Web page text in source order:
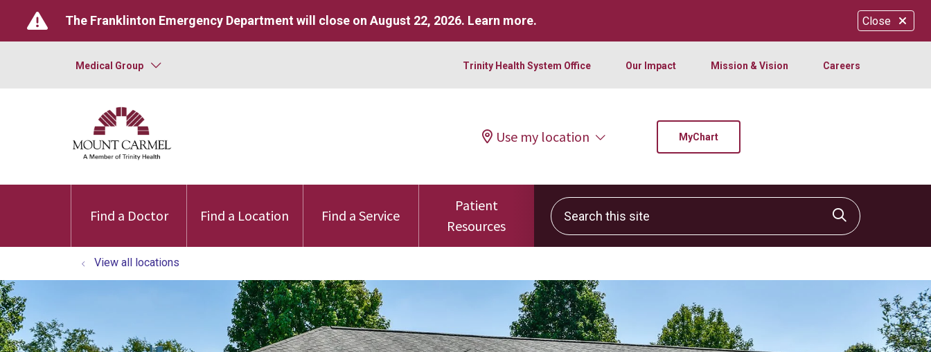
Close
The Franklinton Emergency Department will close on August 22, 2026. Learn more.
Medical Group Trinity Health System Office Our Impact Mission & Vision Careers
Use my location MyChart
Find a Doctor Find a Location Find a Service
Patient
Resources
Search this site
Click to
View all locations